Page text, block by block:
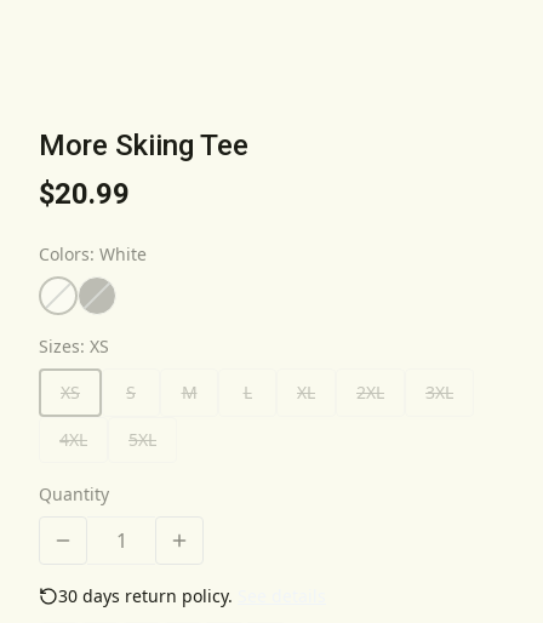
More Skiing Tee
$20.99
Colors: White
Sizes: XS
XS
S M L XL 2XL 3XL
4XL 5XL
Quantity
30 days return policy.